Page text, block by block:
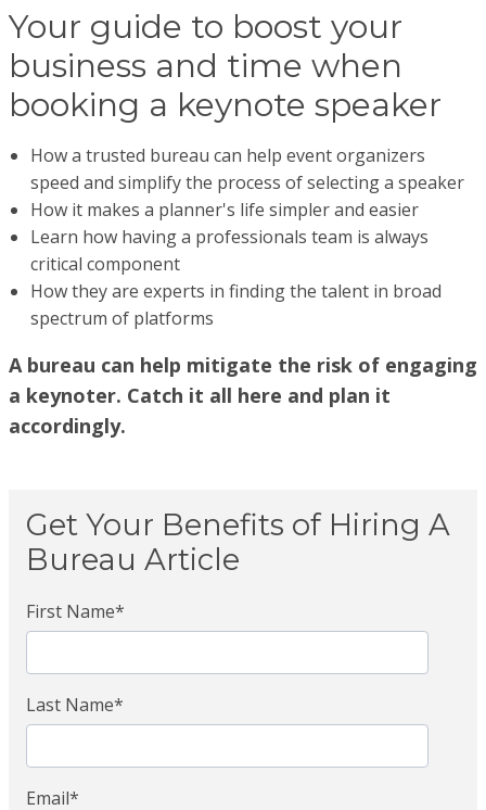
Your guide to boost your
business and time when
booking a keynote speaker
How a trusted bureau can help event organizers
speed and simplify the process of selecting a speaker
How it makes a planner's life simpler and easier
Learn how having a professionals team is always
critical component
How they are experts in finding the talent in broad
spectrum of platforms
A bureau can help mitigate the risk of engaging
a keynoter. Catch it all here and plan it
accordingly.
Get Your Benefits of Hiring A
Bureau Article
First Name*
Last Name*
Email*